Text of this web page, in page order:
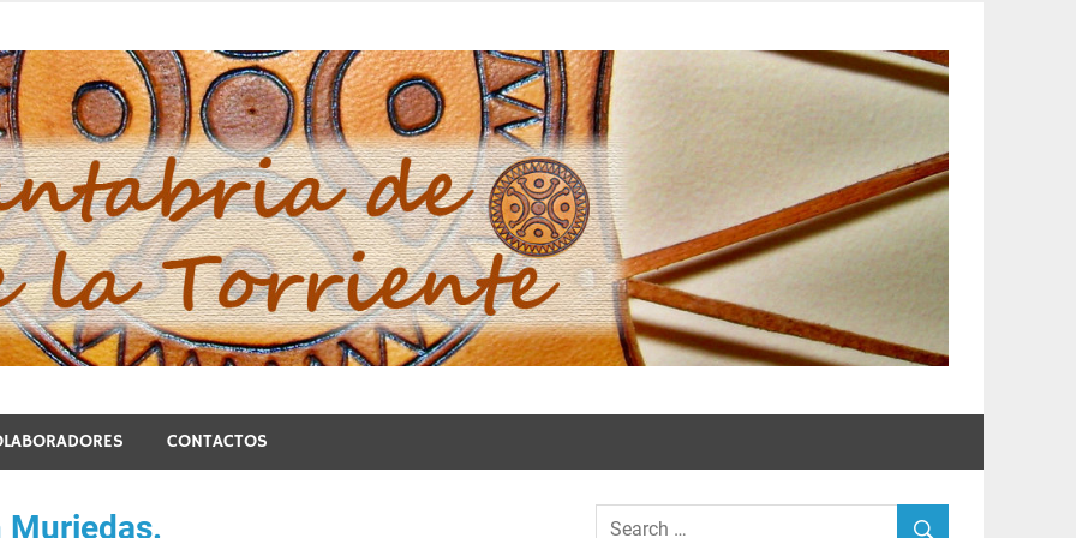
de la Torriente
CONTACTOS
Muriedas.